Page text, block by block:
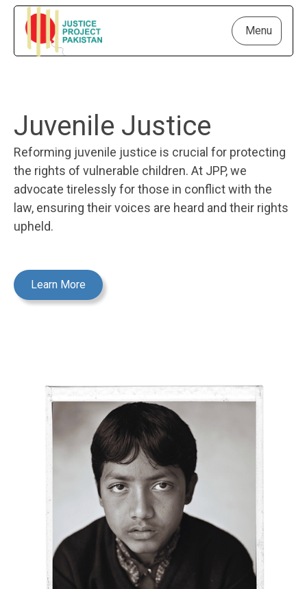
Menu
Juvenile Justice
Reforming juvenile justice is crucial for protecting
the rights of vulnerable children. At JPP, we
advocate tirelessly for those in conflict with the
law, ensuring their voices are heard and their rights
upheld.
Learn More